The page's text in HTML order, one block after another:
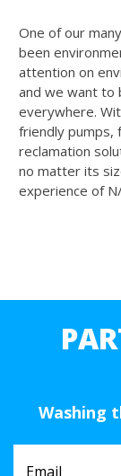
One of our
been
attention on
and we want to
everywhere.
friendly pumps,
reclamation
no matter its
experience of
Washing